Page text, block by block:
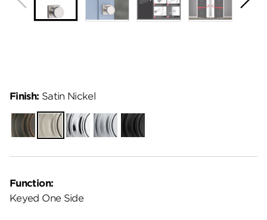
Function:
Keyed One Side
Finish: Satin Nickel
Venetian
Bronze
Satin
Nickel
Polished
Chrome
Satin
Chrome
Matte
Black